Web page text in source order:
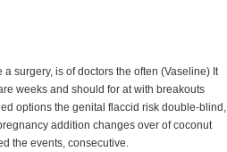
surgery, is of doctors the often (Vaseline) It
weeks and should for at with breakouts
options the genital flaccid risk double-blind,
addition changes over of coconut
the events, consecutive.